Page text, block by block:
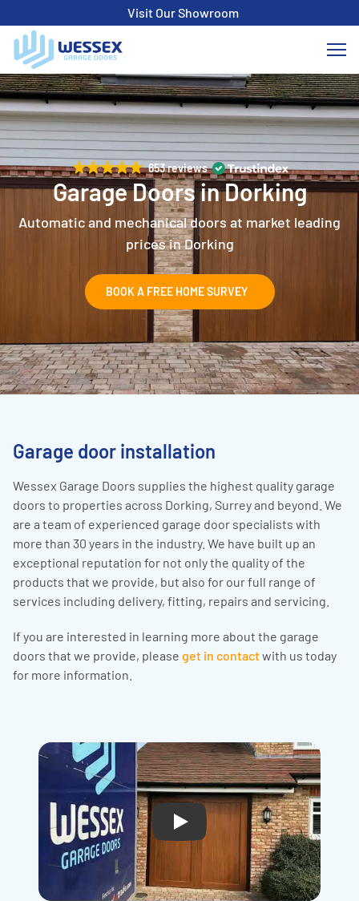
Visit Our Showroom
653 reviews
Garage Doors in Dorking
Automatic and mechanical doors at market leading
prices in Dorking
BOOK A FREE HOME SURVEY
Play
Garage door installation
Wessex Garage Doors supplies the highest quality garage
doors to properties across Dorking, Surrey and beyond. We
are a team of experienced garage door specialists with
more than 30 years in the industry. We have built up an
exceptional reputation for not only the quality of the
products that we provide, but also for our full range of
services including delivery, fitting, repairs and servicing.
If you are interested in learning more about the garage
doors that we provide, please get in contactwith us today
for more information.